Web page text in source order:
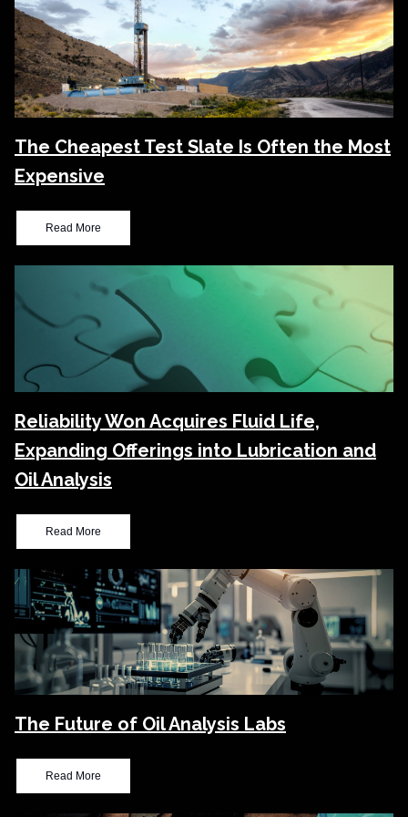
The Cheapest Test Slate Is Often the Most
Expensive
Read More
Reliability Won Acquires Fluid Life,
Expanding Offerings into Lubrication and
Oil Analysis
Read More
The Future of Oil Analysis Labs
Read More